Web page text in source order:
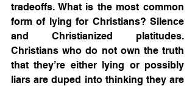
tradeoffs. What is the most common
form of lying for Christians? Silence
and Christianized platitudes.
Christians who do not own the truth
that they’re either lying or possibly
liars are duped into thinking they are